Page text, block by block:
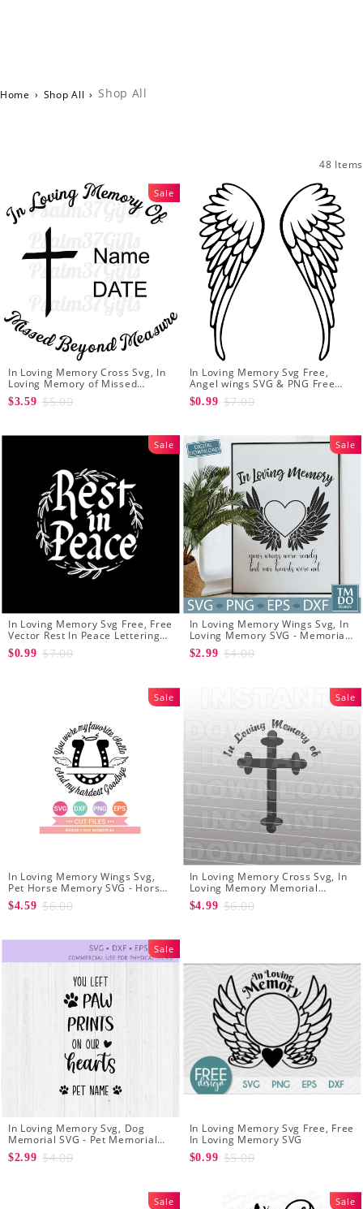
Home › Shop All › Shop All
48 Items
Sale
In Loving Memory Cross Svg, In
Loving Memory of Missed
Beyond Measure Memorial
Cross Svg for Cricut silhouette
$3.59 $5.00
In Loving Memory Svg Free,
Angel wings SVG & PNG Free
Cut Files
$0.99 $7.00
Sale
In Loving Memory Svg Free, Free
Vector Rest In Peace Lettering
Free Svg
$0.99 $7.00
Sale
In Loving Memory Wings Svg, In
Loving Memory SVG - Memorial
svg - In memory svg - Rest in
peace svg
$2.99 $4.00
Sale
In Loving Memory Wings Svg,
Pet Horse Memory SVG - Horse
Memorial Svg - Horse Loss svg
$4.59 $6.00
Sale
In Loving Memory Cross Svg, In
Loving Memory Memorial
Christian Cross SVG File - Vector
Art SVG for Cricut
$4.99 $6.00
Sale
In Loving Memory Svg, Dog
Memorial SVG - Pet Memorial
SVG - Cat Memorial SVG - Pet
Loss Svg
$2.99 $4.00
In Loving Memory Svg Free, Free
In Loving Memory SVG
$0.99 $5.00
Sale Sale